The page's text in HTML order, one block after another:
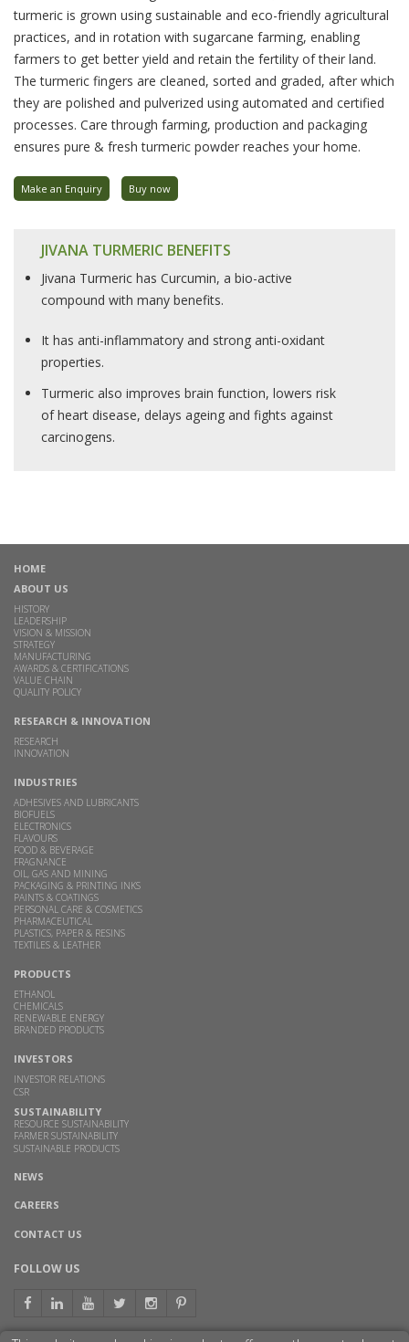
turmeric is grown using sustainable and eco-friendly agricultural
practices, and in rotation with sugarcane farming, enabling
farmers to get better yield and retain the fertility of their land.
The turmeric fingers are cleaned, sorted and graded, after which
they are polished and pulverized using automated and certified
processes. Care through farming, production and packaging
ensures pure & fresh turmeric powder reaches your home.
Make an Enquiry Buy now
JIVANA TURMERIC BENEFITS
Jivana Turmeric has Curcumin, a bio-active
compound with many benefits.
It has anti-inflammatory and strong anti-oxidant
properties.
Turmeric also improves brain function, lowers risk
of heart disease, delays ageing and fights against
carcinogens.
HOME
ABOUT US
HISTORY
LEADERSHIP
VISION & MISSION
STRATEGY
MANUFACTURING
AWARDS & CERTIFICATIONS
VALUE CHAIN
QUALITY POLICY
RESEARCH & INNOVATION
RESEARCH
INNOVATION
INDUSTRIES
ADHESIVES AND LUBRICANTS
BIOFUELS
ELECTRONICS
FLAVOURS
FOOD & BEVERAGE
FRAGNANCE
OIL, GAS AND MINING
PACKAGING & PRINTING INKS
PAINTS & COATINGS
PERSONAL CARE & COSMETICS
PHARMACEUTICAL
PLASTICS, PAPER & RESINS
TEXTILES & LEATHER
PRODUCTS
ETHANOL
CHEMICALS
RENEWABLE ENERGY
BRANDED PRODUCTS
INVESTORS
INVESTOR RELATIONS
CSR
SUSTAINABILITY
RESOURCE SUSTAINABILITY
FARMER SUSTAINABILITY
SUSTAINABLE PRODUCTS
NEWS
CAREERS
CONTACT US
FOLLOW US